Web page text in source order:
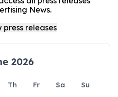
News.
2026
Th Fr Sa
Su